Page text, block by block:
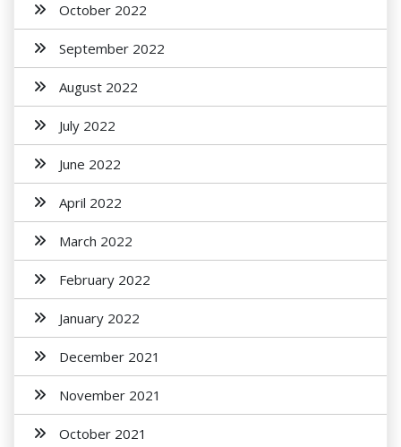
October 2022
September 2022
August 2022
July 2022
June 2022
April 2022
March 2022
February 2022
January 2022
December 2021
November 2021
October 2021